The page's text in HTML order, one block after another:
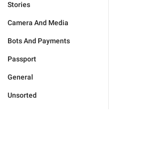
Stories
Camera And Media
Bots And Payments
Passport
General
Unsorted